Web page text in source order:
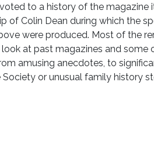
to a history of the magazine
of Colin Dean during which the
were produced. Most of the
at past magazines and some
amusing anecdotes, to
or unusual family history